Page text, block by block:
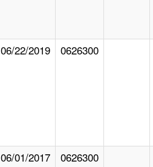
06/22/2019 0626300
06/01/2017 0626300